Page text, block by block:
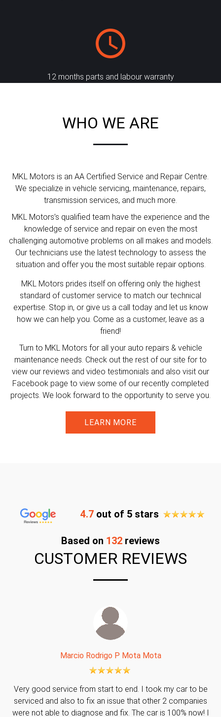
12 months parts and labour warranty
WHO WE ARE
MKL Motors is an AA Certified Service and Repair Centre.
We specialize in vehicle servicing, maintenance, repairs,
transmission services, and much more.
MKL Motors’s qualified team have the experience and the
knowledge of service and repair on even the most
challenging automotive problems on all makes and models.
Our technicians use the latest technology to assess the
situation and offer you the most suitable repair options.
MKL Motors prides itself on offering only the highest
standard of customer service to match our technical
expertise. Stop in, or give us a call today and let us know
how we can help you. Come as a customer, leave as a
friend!
Turn to MKL Motors for all your auto repairs & vehicle
maintenance needs. Check out the rest of our site for to
view our reviews and video testimonials and also visit our
Facebook page to view some of our recently completed
projects. We look forward to the opportunity to serve you.
LEARN MORE
4.7 out of 5 stars
Based on 132 reviews
CUSTOMER REVIEWS
Marcio Rodrigo P Mota Mota
Very good service from start to end. I took my car to be
serviced and also to fix an issue that other 2 companies
were not able to diagnose and fix. The car is 100% now! I